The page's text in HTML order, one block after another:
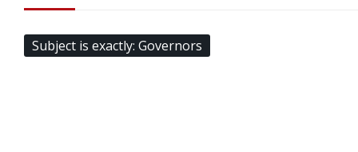
Subject is exactly Governors